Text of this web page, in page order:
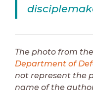
The photo from
Department of
not represent the
name of the